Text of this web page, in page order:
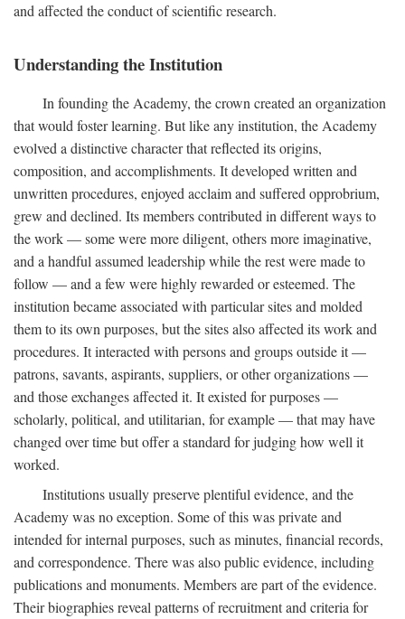
and affected the conduct of scientific research.
Understanding the Institution
In founding the Academy, the crown created an organization
that would foster learning. But like any institution, the Academy
evolved a distinctive character that reflected its origins,
composition, and accomplishments. It developed written and
unwritten procedures, enjoyed acclaim and suffered opprobrium,
grew and declined. Its members contributed in different ways to
the work — some were more diligent, others more imaginative,
and a handful assumed leadership while the rest were made to
follow — and a few were highly rewarded or esteemed. The
institution became associated with particular sites and molded
them to its own purposes, but the sites also affected its work and
procedures. It interacted with persons and groups outside it —
patrons, savants, aspirants, suppliers, or other organizations —
and those exchanges affected it. It existed for purposes —
scholarly, political, and utilitarian, for example — that may have
changed over time but offer a standard for judging how well it
worked.
Institutions usually preserve plentiful evidence, and the
Academy was no exception. Some of this was private and
intended for internal purposes, such as minutes, financial records,
and correspondence. There was also public evidence, including
publications and monuments. Members are part of the evidence.
Their biographies reveal patterns of recruitment and criteria for